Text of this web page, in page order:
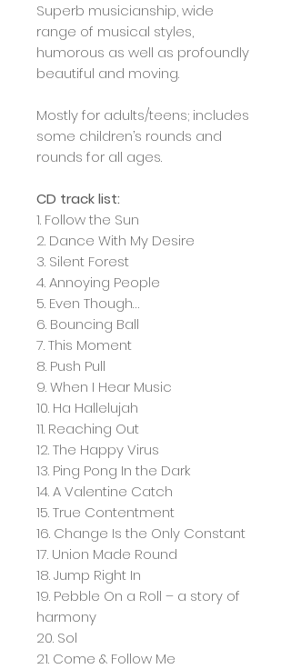
Superb musicianship, wide
range of musical styles,
humorous as well as profoundly
beautiful and moving.
Mostly for adults/teens; includes
some children’s rounds and
rounds for all ages.
CD track list:
1. Follow the Sun
2. Dance With My Desire
3. Silent Forest
4. Annoying People
5. Even Though…
6. Bouncing Ball
7. This Moment
8. Push Pull
9. When I Hear Music
10. Ha Hallelujah
11. Reaching Out
12. The Happy Virus
13. Ping Pong In the Dark
14. A Valentine Catch
15. True Contentment
16. Change Is the Only Constant
17. Union Made Round
18. Jump Right In
19. Pebble On a Roll – a story of
harmony
20. Sol
21. Come & Follow Me